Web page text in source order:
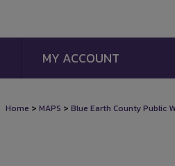
MY ACCOUNT
Home > MAPS > Blue Earth County Public